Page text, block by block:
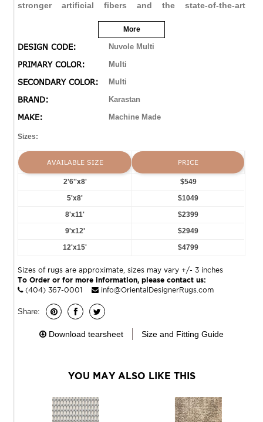
stronger artificial fibers and the state-of-the-art
provides a unique texture and softly distressed effect
that creates a rich appearance that mimics the look of
shrink and viscose yarns the collection features both
stunning classic Persian designs and breathtaking
modern abstracts.
More
DESIGN CODE: Nuvole Multi
PRIMARY COLOR: Multi
SECONDARY COLOR: Multi
BRAND: Karastan
MAKE: Machine Made
Sizes:
AVAILABLE SIZE PRICE
2'6''x8'
$549
5'x8'
$1049
8'x11'
$2399
9'x12'
$2949
12'x15'
$4799
Sizes of rugs are approximate, sizes may vary +/- 3 inches
To Order or for more information, please contact us:
(404) 367-0001
info@OrientalDesignerRugs.com
Share:
Download tearsheet Size and Fitting Guide
YOU MAY ALSO LIKE THIS